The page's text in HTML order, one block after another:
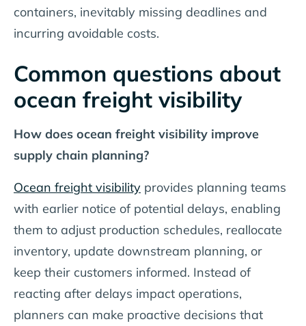
containers, inevitably missing deadlines and
incurring avoidable costs.
Common questions about
ocean freight visibility
How does ocean freight visibility improve
supply chain planning?
Ocean freight visibility provides planning teams
with earlier notice of potential delays, enabling
them to adjust production schedules, reallocate
inventory, update downstream planning, or
keep their customers informed. Instead of
reacting after delays impact operations,
planners can make proactive decisions that